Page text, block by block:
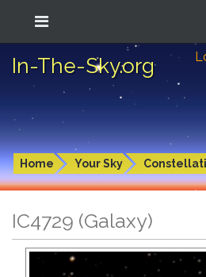
In-The-Sky.org
Home Your Sky
IC4729 (Galaxy)